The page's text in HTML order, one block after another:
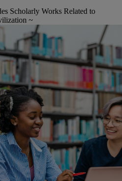
Scholarly Works Related to
~